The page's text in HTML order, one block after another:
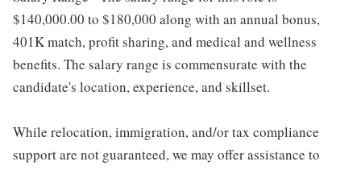
$140,000.00 to $180,000 along with an annual bonus,
401K match, profit sharing, and medical and wellness
benefits. The salary range is commensurate with the
candidate's location, experience, and skillset.
While relocation, immigration, and/or tax compliance
support are not guaranteed, we may offer assistance to